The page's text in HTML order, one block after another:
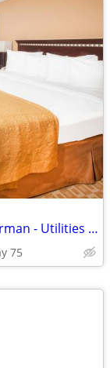
Furnished Extended Stay Studio in Sherman - Utilities & WiFi Included
75